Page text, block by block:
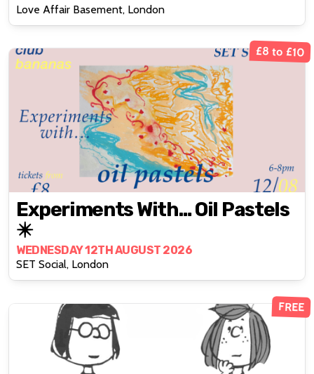
Love Affair Basement, London
£8 to £10
Experiments With… Oil Pastels
✴️
WEDNESDAY 12TH AUGUST 2026
SET Social, London
FREE